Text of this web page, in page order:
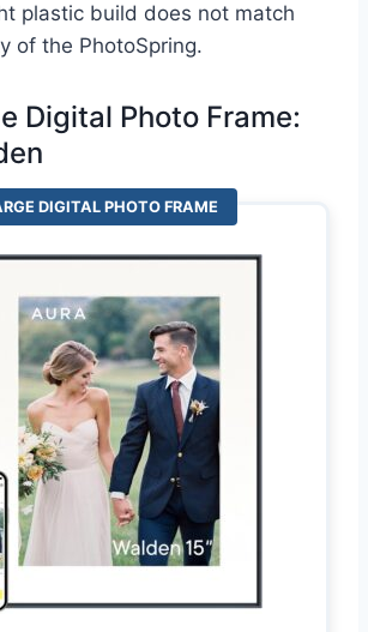
plastic build does not match
of the PhotoSpring.
Digital Photo Frame:
DIGITAL PHOTO FRAME